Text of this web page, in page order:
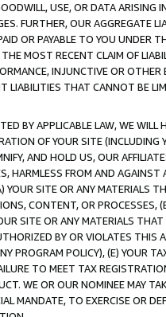
USE, OR DATA ARISING
FURTHER, OUR AGGREGATE
OR PAYABLE TO YOU UNDER
MOST RECENT CLAIM OF
INJUNCTIVE OR
LIABILITIES THAT CANNOT BE
BY APPLICABLE LAW, WE WILL
OF YOUR SITE (INCLUDING
AND HOLD US, OUR
HARMLESS FROM AND
YOUR SITE OR ANY MATERIALS
CONTENT, OR PROCESSES,
SITE OR ANY MATERIALS
BY OR VIOLATES THIS
PROGRAM POLICY), (E) YOUR
TO MEET TAX
WE OR OUR NOMINEE MAY
MANDATE, TO EXERCISE OR